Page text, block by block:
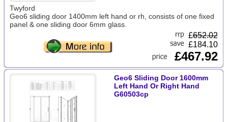
Twyford
Geo6 sliding door 1400mm left hand or rh, consists of one fixed
panel & one sliding door 6mm glass.
£652.02
£184.10
£467.92
Geo6 Sliding Door 1600mm
Left Hand Or Right Hand
G60503cp